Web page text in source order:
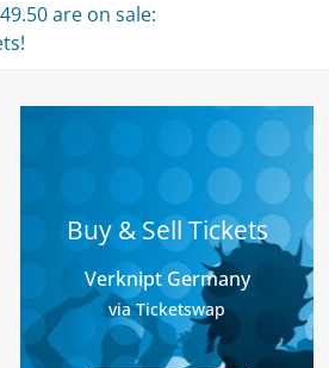
are on sale:
Buy & Sell Tickets
Verknipt Germany
via Ticketswap